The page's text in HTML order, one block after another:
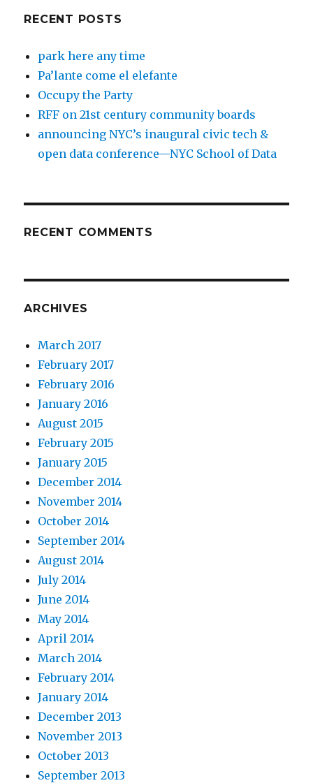
RECENT POSTS
park here any time
Pa’lante come el elefante
Occupy the Party
RFF on 21st century community boards
announcing NYC’s inaugural civic tech &
open data conference—NYC School of Data
RECENT COMMENTS
ARCHIVES
March 2017
February 2017
February 2016
January 2016
August 2015
February 2015
January 2015
December 2014
November 2014
October 2014
September 2014
August 2014
July 2014
June 2014
May 2014
April 2014
March 2014
February 2014
January 2014
December 2013
November 2013
October 2013
September 2013